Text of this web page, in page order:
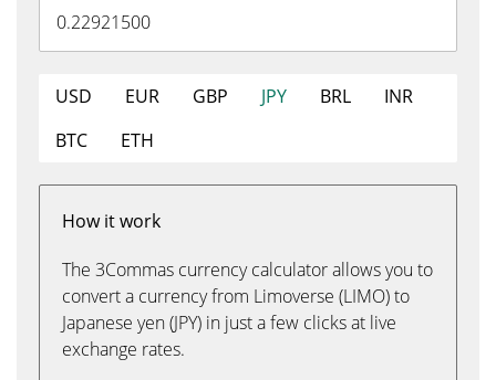
USD EUR GBP JPY BRL
INR
BTC
ETH
How it work
The 3Commas currency calculator allows you to
convert a currency from Limoverse (LIMO) to
Japanese yen (JPY) in just a few clicks at live
exchange rates.